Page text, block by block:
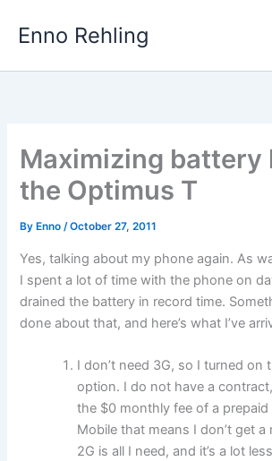
Enno Rehling
Maximizing battery
the Optimus T
By Enno/October 27, 2011
Yes, talking about my phone again. As
I spent a lot of time with the phone on
drained the battery in record time.
done about that, and here’s what I’ve
I don’t need 3G, so I turned on
option. I do not have a
the $0 monthly fee of a
Mobile that means I don’t get a
2G is all I need, and it’s a lot